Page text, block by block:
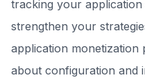
tracking your
strengthen your
application monetization
about configuration and